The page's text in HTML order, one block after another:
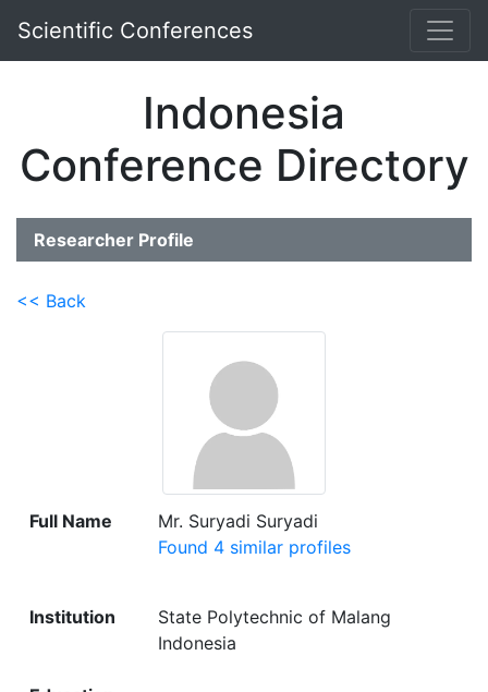
Scientific Conferences
Indonesia
Conference Directory
Researcher Profile
<< Back
Full Name
Mr. Suryadi Suryadi
Found 4 similar profiles
Institution
State Polytechnic of Malang
Indonesia